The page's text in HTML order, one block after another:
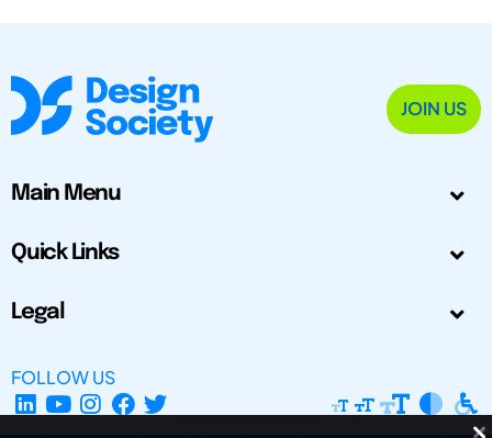
JOIN US
Main Menu
Quick Links
Legal
FOLLOW US